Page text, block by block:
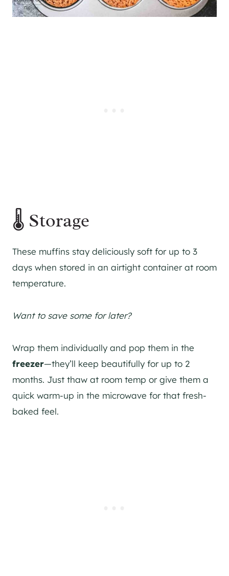
🌡️ Storage
These muffins stay deliciously soft for up to 3
days when stored in an airtight container at room
temperature.
Want to save some for later?
Wrap them individually and pop them in the
freezer—they’ll keep beautifully for up to 2
months. Just thaw at room temp or give them a
quick warm-up in the microwave for that fresh-
baked feel.